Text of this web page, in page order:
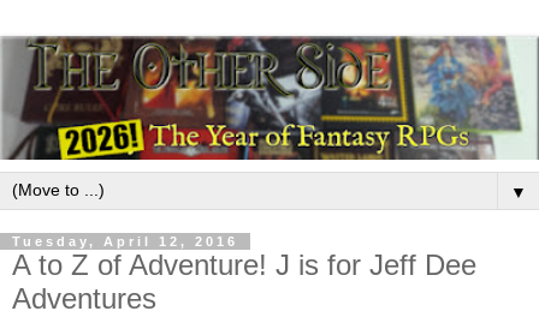
▼
Tuesday, April 12, 2016
A to Z of Adventure! J is for Jeff Dee
Adventures